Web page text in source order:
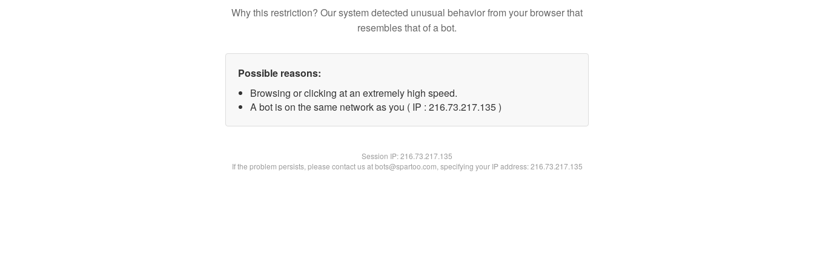
Why this restriction? Our system detected unusual behavior from your browser that
resembles that of a bot.
Possible reasons:
Browsing or clicking at an extremely high speed.
A bot is on the same network as you ( IP : 216.73.217.135 )
Session IP:216.73.217.135
If the problem persists, please contact us at bots@spartoo.com, specifying your IP address: 216.73.217.135